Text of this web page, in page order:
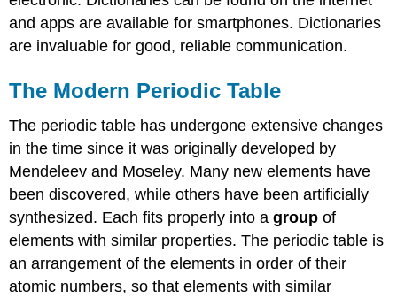
and apps are available for smartphones. Dictionaries
are invaluable for good, reliable communication.
The Modern Periodic Table
The periodic table has undergone extensive changes
in the time since it was originally developed by
Mendeleev and Moseley. Many new elements have
been discovered, while others have been artificially
synthesized. Each fits properly into agroup of
elements with similar properties. The periodic table is
an arrangement of the elements in order of their
atomic numbers, so that elements with similar